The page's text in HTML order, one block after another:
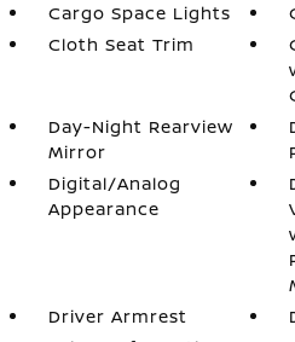
Cargo Space Lights
Cloth Seat Trim
Day-Night Rearview
Mirror
Digital/Analog
Appearance
Driver Armrest